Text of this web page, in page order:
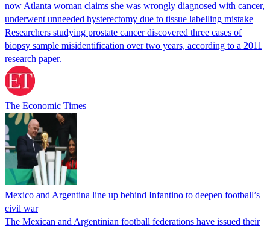
now Atlanta woman claims she was wrongly diagnosed with cancer,
underwent unneeded hysterectomy due to tissue labelling mistake
Researchers studying prostate cancer discovered three cases of
biopsy sample misidentification over two years, according to a 2011
research paper.
The Economic Times
Mexico and Argentina line up behind Infantino to deepen football’s
civil war
The Mexican and Argentinian football federations have issued their